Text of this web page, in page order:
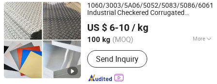
1060/3003/5A06/5052/5083/5086/
Industrial Checkered Corrugated
Aluminium Al Alu Alloy Coil Strip Foil Plate
US $ 6-10 / kg
100 kg (MOQ) More
Main Products:Aluminium Extrusion
Profile, Extruded Aluminum Profile,
Aluminium Extrusion Conductor Rail,
Aluminum Gear Pump, Transport
Send Inquiry
Shanghai Bozhong Metal Group Co., Ltd.
Shanghai, China
Since 2016